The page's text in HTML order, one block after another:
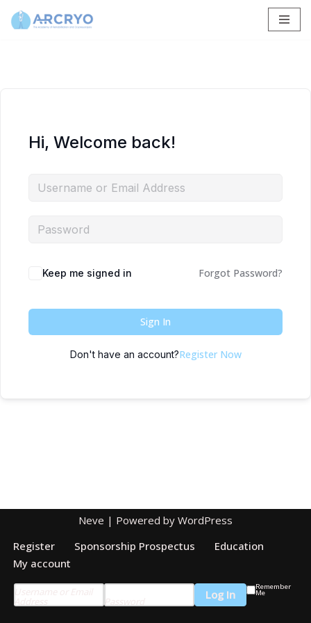
Hi, Welcome back!
Keep me signed in Forgot Password?
Sign In
Don't have an account?Register Now
Neve | Powered by WordPress
Register
Sponsorship Prospectus
Education
My account
Remember
Me